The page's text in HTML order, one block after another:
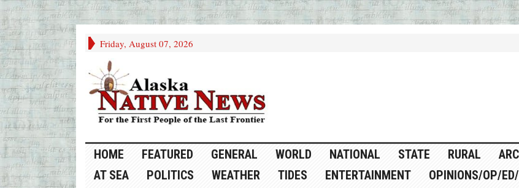
Friday, August 07, 2026
HOME FEATURED GENERAL WORLD NATIONAL STATE RURAL
AT SEA
POLITICS WEATHER TIDES ENTERTAINMENT OPINIONS/OP/